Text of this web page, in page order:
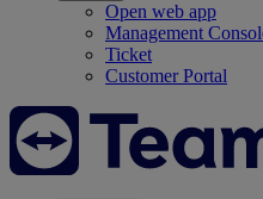
Open web app
Management
Ticket
Customer Portal